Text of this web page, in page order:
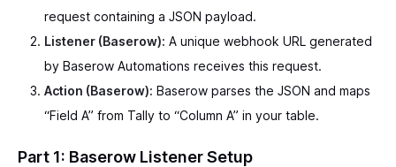
request containing a JSON payload.
Listener (Baserow): A unique webhook URL generated
by Baserow Automations receives this request.
Action (Baserow): Baserow parses the JSON and maps
“Field A” from Tally to “Column A” in your table.
Part 1: Baserow Listener Setup